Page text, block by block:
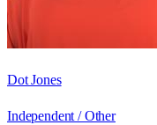
Dot Jones
Independent / Other